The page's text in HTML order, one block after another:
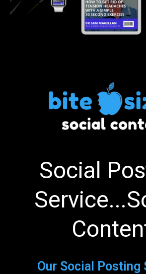
Social
Our Social Posting